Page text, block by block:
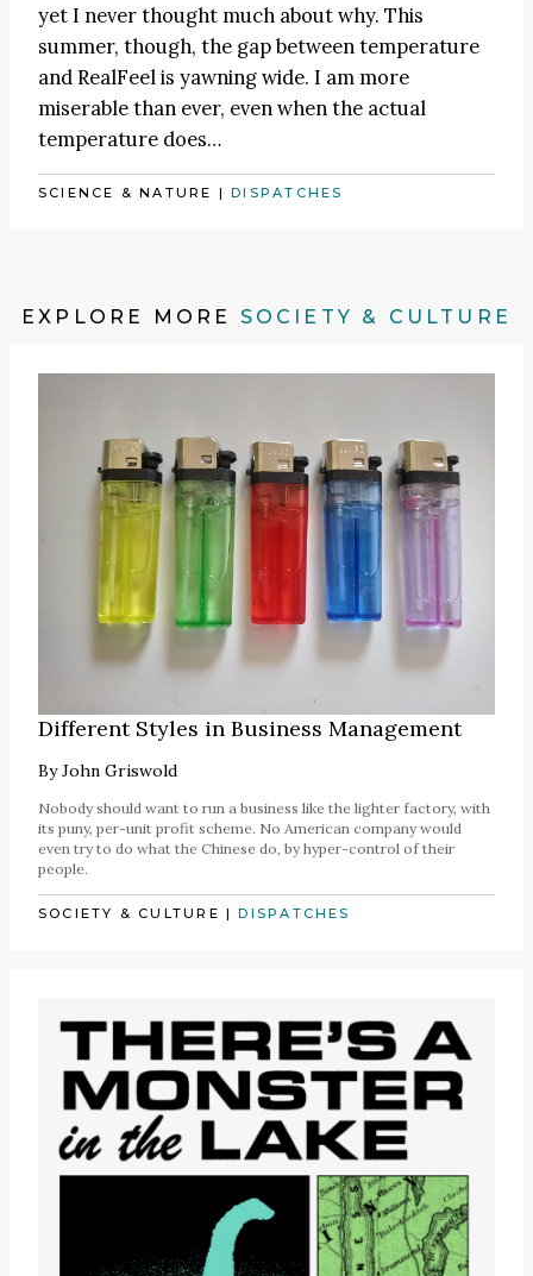
yet I never thought much about why. This
summer, though, the gap between temperature
and RealFeel is yawning wide. I am more
miserable than ever, even when the actual
temperature does…
SCIENCE & NATURE |DISPATCHES
EXPLORE MORE SOCIETY & CULTURE
Different Styles in Business Management
ByJohn Griswold
Nobody should want to run a business like the lighter factory, with
its puny, per-unit profit scheme. No American company would
even try to do what the Chinese do, by hyper-control of their
people.
SOCIETY & CULTURE |DISPATCHES